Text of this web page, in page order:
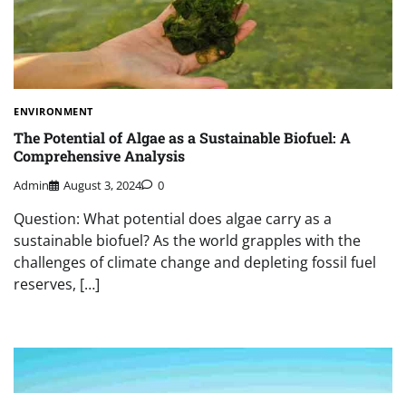
ENVIRONMENT
The Potential of Algae as a Sustainable Biofuel: A
Comprehensive Analysis
Admin August 3, 2024 0
Question: What potential does algae carry as a
sustainable biofuel? As the world grapples with the
challenges of climate change and depleting fossil fuel
reserves, […]